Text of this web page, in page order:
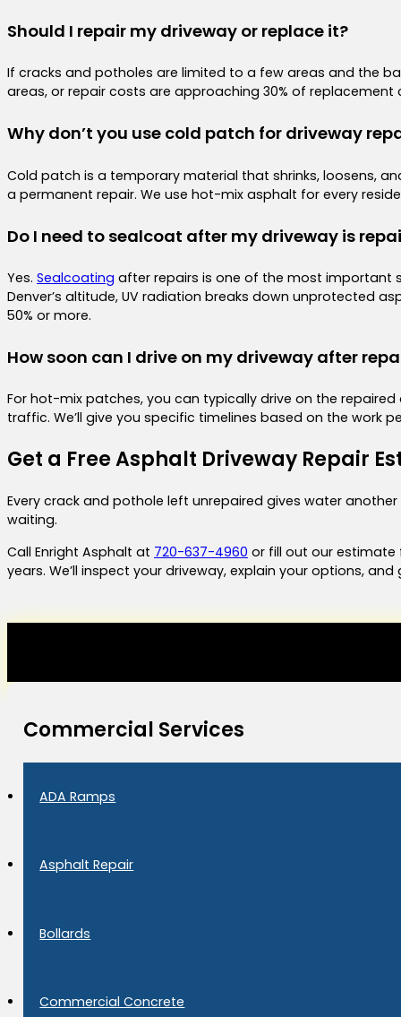
Should I repair my driveway or replace it?
If cracks and potholes are limited to a few areas and the
areas, or repair costs are approaching 30% of
Why don’t you use cold patch for driveway
Cold patch is a temporary material that shrinks, loosens,
a permanent repair. We use hot-mix asphalt for every
Do I need to sealcoat after my driveway is
Yes. Sealcoating after repairs is one of the most important
Denver’s altitude, UV radiation breaks down unprotected
50% or more.
How soon can I drive on my driveway after
For hot-mix patches, you can typically drive on the
traffic. We’ll give you specific timelines based on the work
Get a Free Asphalt Driveway Repair
Every crack and pothole left unrepaired gives water
waiting.
Call Enright Asphalt at 720-637-4960 or fill out our estimate
years. We’ll inspect your driveway, explain your options,
Commercial Services
ADA Ramps
Asphalt Repair
Bollards
Commercial Concrete